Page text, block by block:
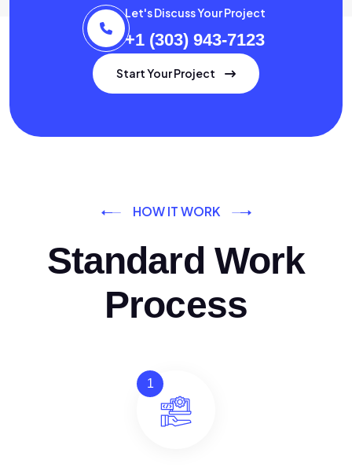
Let's Discuss Your Project
+1 (303) 943-7123
Start Your Project
HOW IT WORK
Standard Work
Process
1